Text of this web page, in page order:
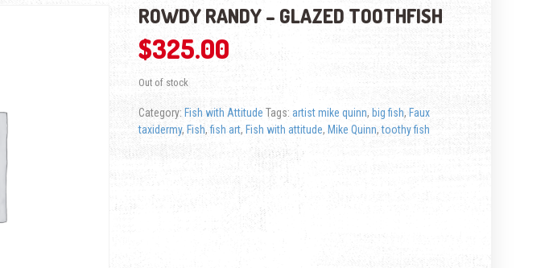
ROWDY RANDY – GLAZED TOOTHFISH
$325.00
Out of stock
Category: Fish with Attitude Tags: artist mike quinn, big fish, Faux
taxidermy, Fish,fish art, Fish with attitude, Mike Quinn,toothy fish